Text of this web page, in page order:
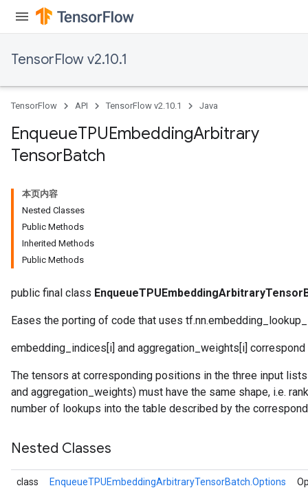
TensorFlow v2.10.1
TensorFlow API TensorFlow v2.10.1 Java
EnqueueTPUEmbeddingArbitrary
TensorBatch
本页内容
Nested Classes
Public Methods
Inherited Methods
Public Methods
public final class
Eases the porting of code that uses
embedding_indices[i] and aggregation_weights[i]
The tensors at corresponding positions in the three input
and aggregation_weights) must have the same shape, i.e.
number of lookups into the table described by the
Nested Classes
class EnqueueTPUEmbeddingArbitraryTensorBatch.Options